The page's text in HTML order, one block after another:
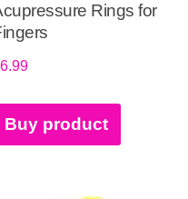
Rings for
6.99
Buy product